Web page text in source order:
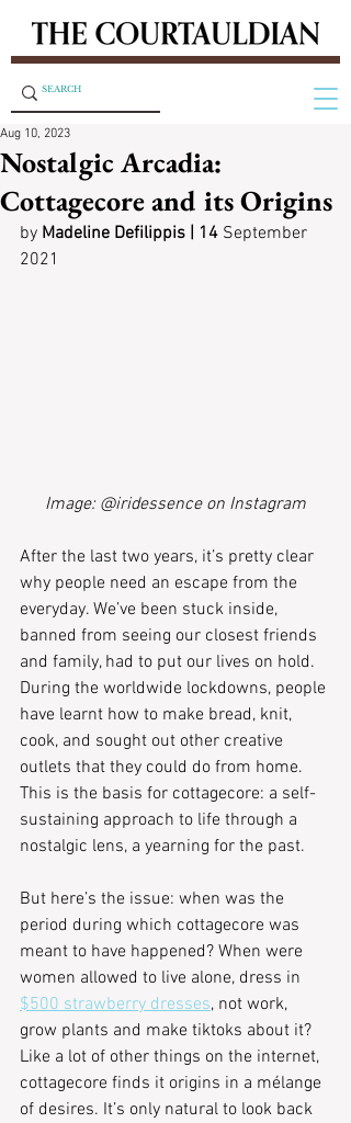
Nostalgic Arcadia:
Cottagecore and its Origins
Aug 10, 2023
by Madeline Defilippis | 14 September
2021
Image: @iridessence on Instagram
After the last two years, it’s pretty clear
why people need an escape from the
everyday. We’ve been stuck inside,
banned from seeing our closest friends
and family, had to put our lives on hold.
During the worldwide lockdowns, people
have learnt how to make bread, knit,
cook, and sought out other creative
outlets that they could do from home.
This is the basis for cottagecore: a self-
sustaining approach to life through a
nostalgic lens, a yearning for the past.
But here’s the issue: when was the
period during which cottagecore was
meant to have happened? When were
women allowed to live alone, dress in
$500 strawberry dresses, not work,
grow plants and make tiktoks about it?
Like a lot of other things on the internet,
cottagecore finds it origins in a mélange
of desires. It’s only natural to look back